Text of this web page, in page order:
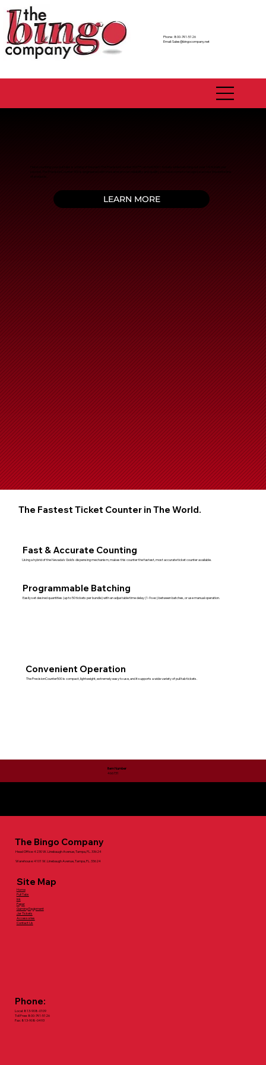
Phone : 800-741-5126
Email:Sales@bingocompany.net
Hand counting your pull tabs is a thing of the past! The PrecisionCounter 500™ can hold 500+ tickets while batching out over 14 tickets per
second. The PrecisionCounter 500 is engineered with the same proven reliability and quality you have come to recognize across the entire line
of products.
LEARN MORE
The Fastest Ticket Counter in The World.
Fast & Accurate Counting
Using a hybrid of the Nevada's Gold's dispensing mechanism, makes this counter the fastest, most accurate ticket counter available.
Programmable Batching
Easily set desired quantities (up to 50 tickets per bundle) with an adjustable time delay (1-9 sec) between batches, or use manual operation.
Convenient Operation
The PrecisionCounter500 is compact, lightweight, extremely easy to use, and it supports a wide variety of pull tab tickets.
Item Number
466731
The Bingo Company
Head Office: 4230 W. Linebaugh Avenue, Tampa, FL. 33624
Warehouse: 4101 W. Linebaugh Avenue, Tampa, FL. 33624
Site Map
Home
Pull Tabs
Ink
Paper
Gaming Equipment
Jar Tickets
Accessories
Contact Us
Phone:
Local: 813-908-0109
Toll Free: 800-741-5126
Fax: 813-908-0493